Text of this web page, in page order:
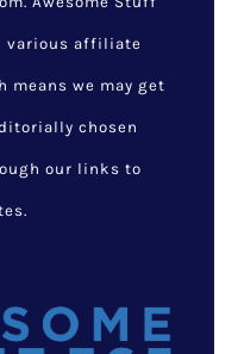
various affiliate
means we may get
chosen
our links to